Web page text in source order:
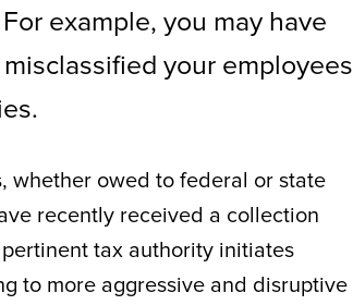
example, you may have
misclassified your employees
whether owed to federal or state
recently received a collection
tax authority initiates
to more aggressive and disruptive